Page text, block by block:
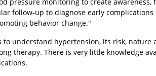
follow-up to diagnose early
behavior change."
to understand hypertension, its risk,
therapy. There is very little knowledge